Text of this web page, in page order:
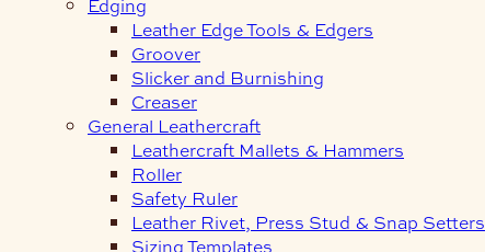
Leather Edge Tools & Edgers
Groover
Slicker and Burnishing
Creaser
General Leathercraft
Leathercraft Mallets & Hammers
Roller
Safety Ruler
Leather Rivet, Press Stud & Snap Setters
Sizing Templates